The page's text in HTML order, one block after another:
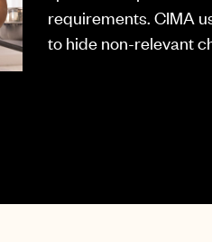
requirements. CIMA
to hide non-relevant